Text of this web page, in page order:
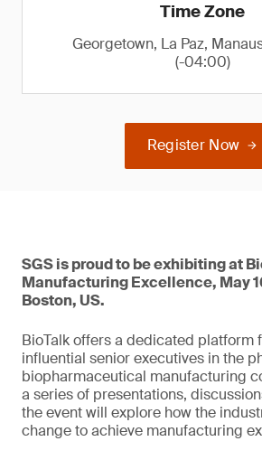
Time Zone
Georgetown, La Paz,
(-04:00)
Register Now
SGS is proud to be exhibiting at
Manufacturing Excellence, May
Boston, US.
BioTalk offers a dedicated platform
influential senior executives in the
biopharmaceutical manufacturing
a series of presentations,
the event will explore how the
change to achieve manufacturing